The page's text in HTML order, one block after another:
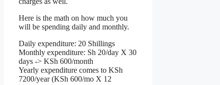
Here is the math on how much you
will be spending daily and monthly.
Daily expenditure: 20 Shillings
Monthly expenditure: Sh 20/day X 30
days -> KSh 600/month
Yearly expenditure comes to KSh
7200/year (KSh 600/mo X 12